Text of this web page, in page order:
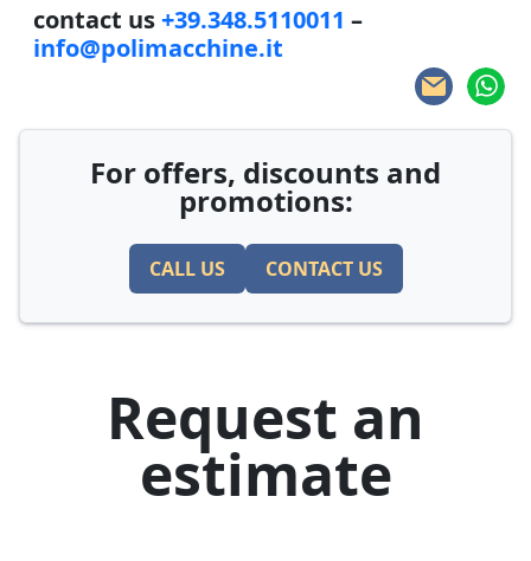
contact us+39.348.5110011 –
info@polimacchine.it
For offers, discounts and
promotions:
CALL US CONTACT US
Request an
estimate